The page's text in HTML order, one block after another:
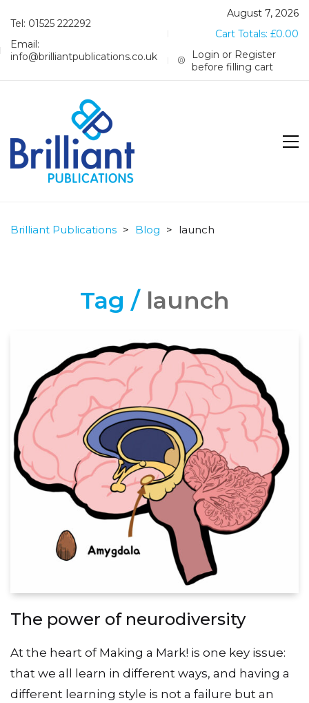
Tel: 01525 222292
Email:
info@brilliantpublications.co.uk
August 7, 2026
Cart Totals: £0.00
Login or Register
before filling cart
Brilliant Publications > Blog > launch
Tag / launch
The power of neurodiversity
At the heart of Making a Mark! is one key issue:
that we all learn in different ways, and having a
different learning style is not a failure but an